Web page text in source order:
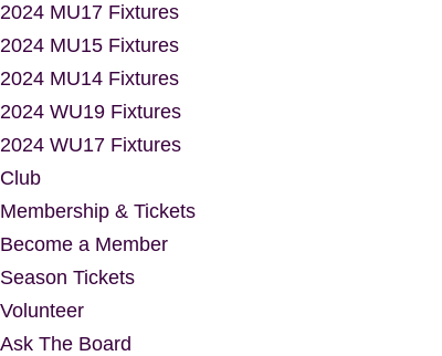
2024 MU17 Fixtures
2024 MU15 Fixtures
2024 MU14 Fixtures
2024 WU19 Fixtures
2024 WU17 Fixtures
Club
Membership & Tickets
Become a Member
Season Tickets
Volunteer
Ask The Board